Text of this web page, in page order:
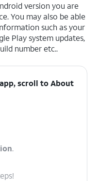
version you are
You may also be able
such as your
Play system updates,
number etc..
scroll to About
.